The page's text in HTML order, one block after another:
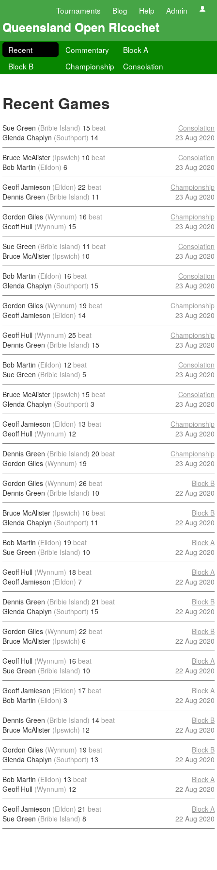
Tournaments Blog Help Admin
Queensland Open Ricochet
Recent Commentary
Block A
Block B
Championship Consolation
Recent Games
Sue Green (Bribie Island) 15 beat
Glenda Chaplyn (Southport) 14
Consolation
23 Aug 2020
Bruce McAlister (Ipswich) 10 beat
Bob Martin (Eildon) 6
Consolation
23 Aug 2020
Geoff Jamieson (Eildon) 22 beat
Dennis Green (Bribie Island) 11
Championship
23 Aug 2020
Gordon Giles (Wynnum) 16 beat
Geoff Hull (Wynnum) 15
Championship
23 Aug 2020
Sue Green (Bribie Island) 11 beat
Bruce McAlister (Ipswich) 10
Consolation
23 Aug 2020
Bob Martin (Eildon) 16 beat
Glenda Chaplyn (Southport) 15
Consolation
23 Aug 2020
Gordon Giles (Wynnum) 19 beat
Geoff Jamieson (Eildon) 14
Championship
23 Aug 2020
Geoff Hull (Wynnum) 25 beat
Dennis Green (Bribie Island) 15
Championship
23 Aug 2020
Bob Martin (Eildon) 12 beat
Sue Green (Bribie Island) 5
Consolation
23 Aug 2020
Bruce McAlister (Ipswich) 15 beat
Glenda Chaplyn (Southport) 3
Consolation
23 Aug 2020
Geoff Jamieson (Eildon) 13 beat
Geoff Hull (Wynnum) 12
Championship
23 Aug 2020
Dennis Green (Bribie Island) 20 beat
Gordon Giles (Wynnum) 19
Championship
23 Aug 2020
Gordon Giles (Wynnum) 26 beat
Dennis Green (Bribie Island) 10
Block B
22 Aug 2020
Bruce McAlister (Ipswich) 16 beat
Glenda Chaplyn (Southport) 11
Block B
22 Aug 2020
Bob Martin (Eildon) 19 beat
Sue Green (Bribie Island) 10
Block A
22 Aug 2020
Geoff Hull (Wynnum) 18 beat
Geoff Jamieson (Eildon) 7
Block A
22 Aug 2020
Dennis Green (Bribie Island) 21 beat
Glenda Chaplyn (Southport) 15
Block B
22 Aug 2020
Gordon Giles (Wynnum) 22 beat
Bruce McAlister (Ipswich) 6
Block B
22 Aug 2020
Geoff Hull (Wynnum) 16 beat
Sue Green (Bribie Island) 10
Block A
22 Aug 2020
Geoff Jamieson (Eildon) 17 beat
Bob Martin (Eildon) 3
Block A
22 Aug 2020
Dennis Green (Bribie Island) 14 beat
Bruce McAlister (Ipswich) 12
Block B
22 Aug 2020
Gordon Giles (Wynnum) 19 beat
Glenda Chaplyn (Southport) 13
Block B
22 Aug 2020
Bob Martin (Eildon) 13 beat
Geoff Hull (Wynnum) 12
Block A
22 Aug 2020
Geoff Jamieson (Eildon) 21 beat
Sue Green (Bribie Island) 8
Block A
22 Aug 2020